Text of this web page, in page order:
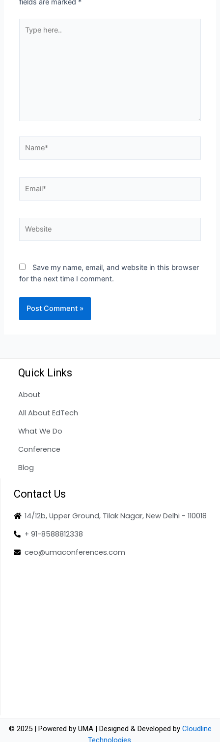
fields are marked *
Save my name, email, and website in this browser
for the next time I comment.
Quick Links
About
All About EdTech
What We Do
Conference
Blog
Contact Us
14/12b, Upper Ground, Tilak Nagar, New Delhi - 110018
+ 91-8588812338
ceo@umaconferences.com
© 2025 | Powered by UMA | Designed & Developed by Cloudline
Technologies